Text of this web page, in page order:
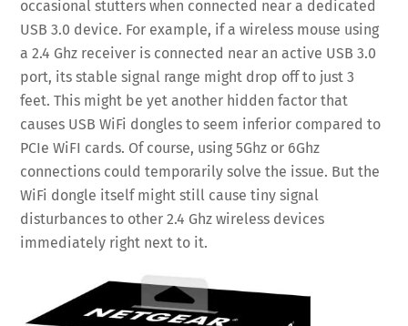
occasional stutters when connected near a dedicated
USB 3.0 device. For example, if a wireless mouse using
a 2.4 Ghz receiver is connected near an active USB 3.0
port, its stable signal range might drop off to just 3
feet. This might be yet another hidden factor that
causes USB WiFi dongles to seem inferior compared to
PCIe WiFI cards. Of course, using 5Ghz or 6Ghz
connections could temporarily solve the issue. But the
WiFi dongle itself might still cause tiny signal
disturbances to other 2.4 Ghz wireless devices
immediately right next to it.